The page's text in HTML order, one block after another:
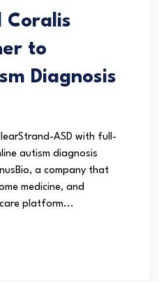
Coralis
to
Diagnosis
ASD with full-
autism diagnosis
a company that
medicine, and
platform...